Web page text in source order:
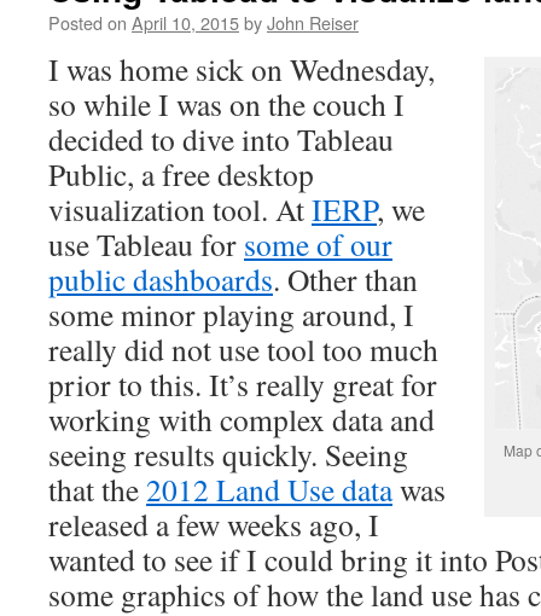
Posted on April 10, 2015byJohn Reiser
Map
I was home sick on Wednesday,
so while I was on the couch I
decided to dive into Tableau
Public, a free desktop
visualization tool. AtIERP, we
use Tableau for some of our
public dashboards. Other than
some minor playing around, I
really did not use tool too much
prior to this. It’s really great for
working with complex data and
seeing results quickly. Seeing
that the2012 Land Use datawas
released a few weeks ago, I
wanted to see if I could bring it into
some graphics of how the land use has